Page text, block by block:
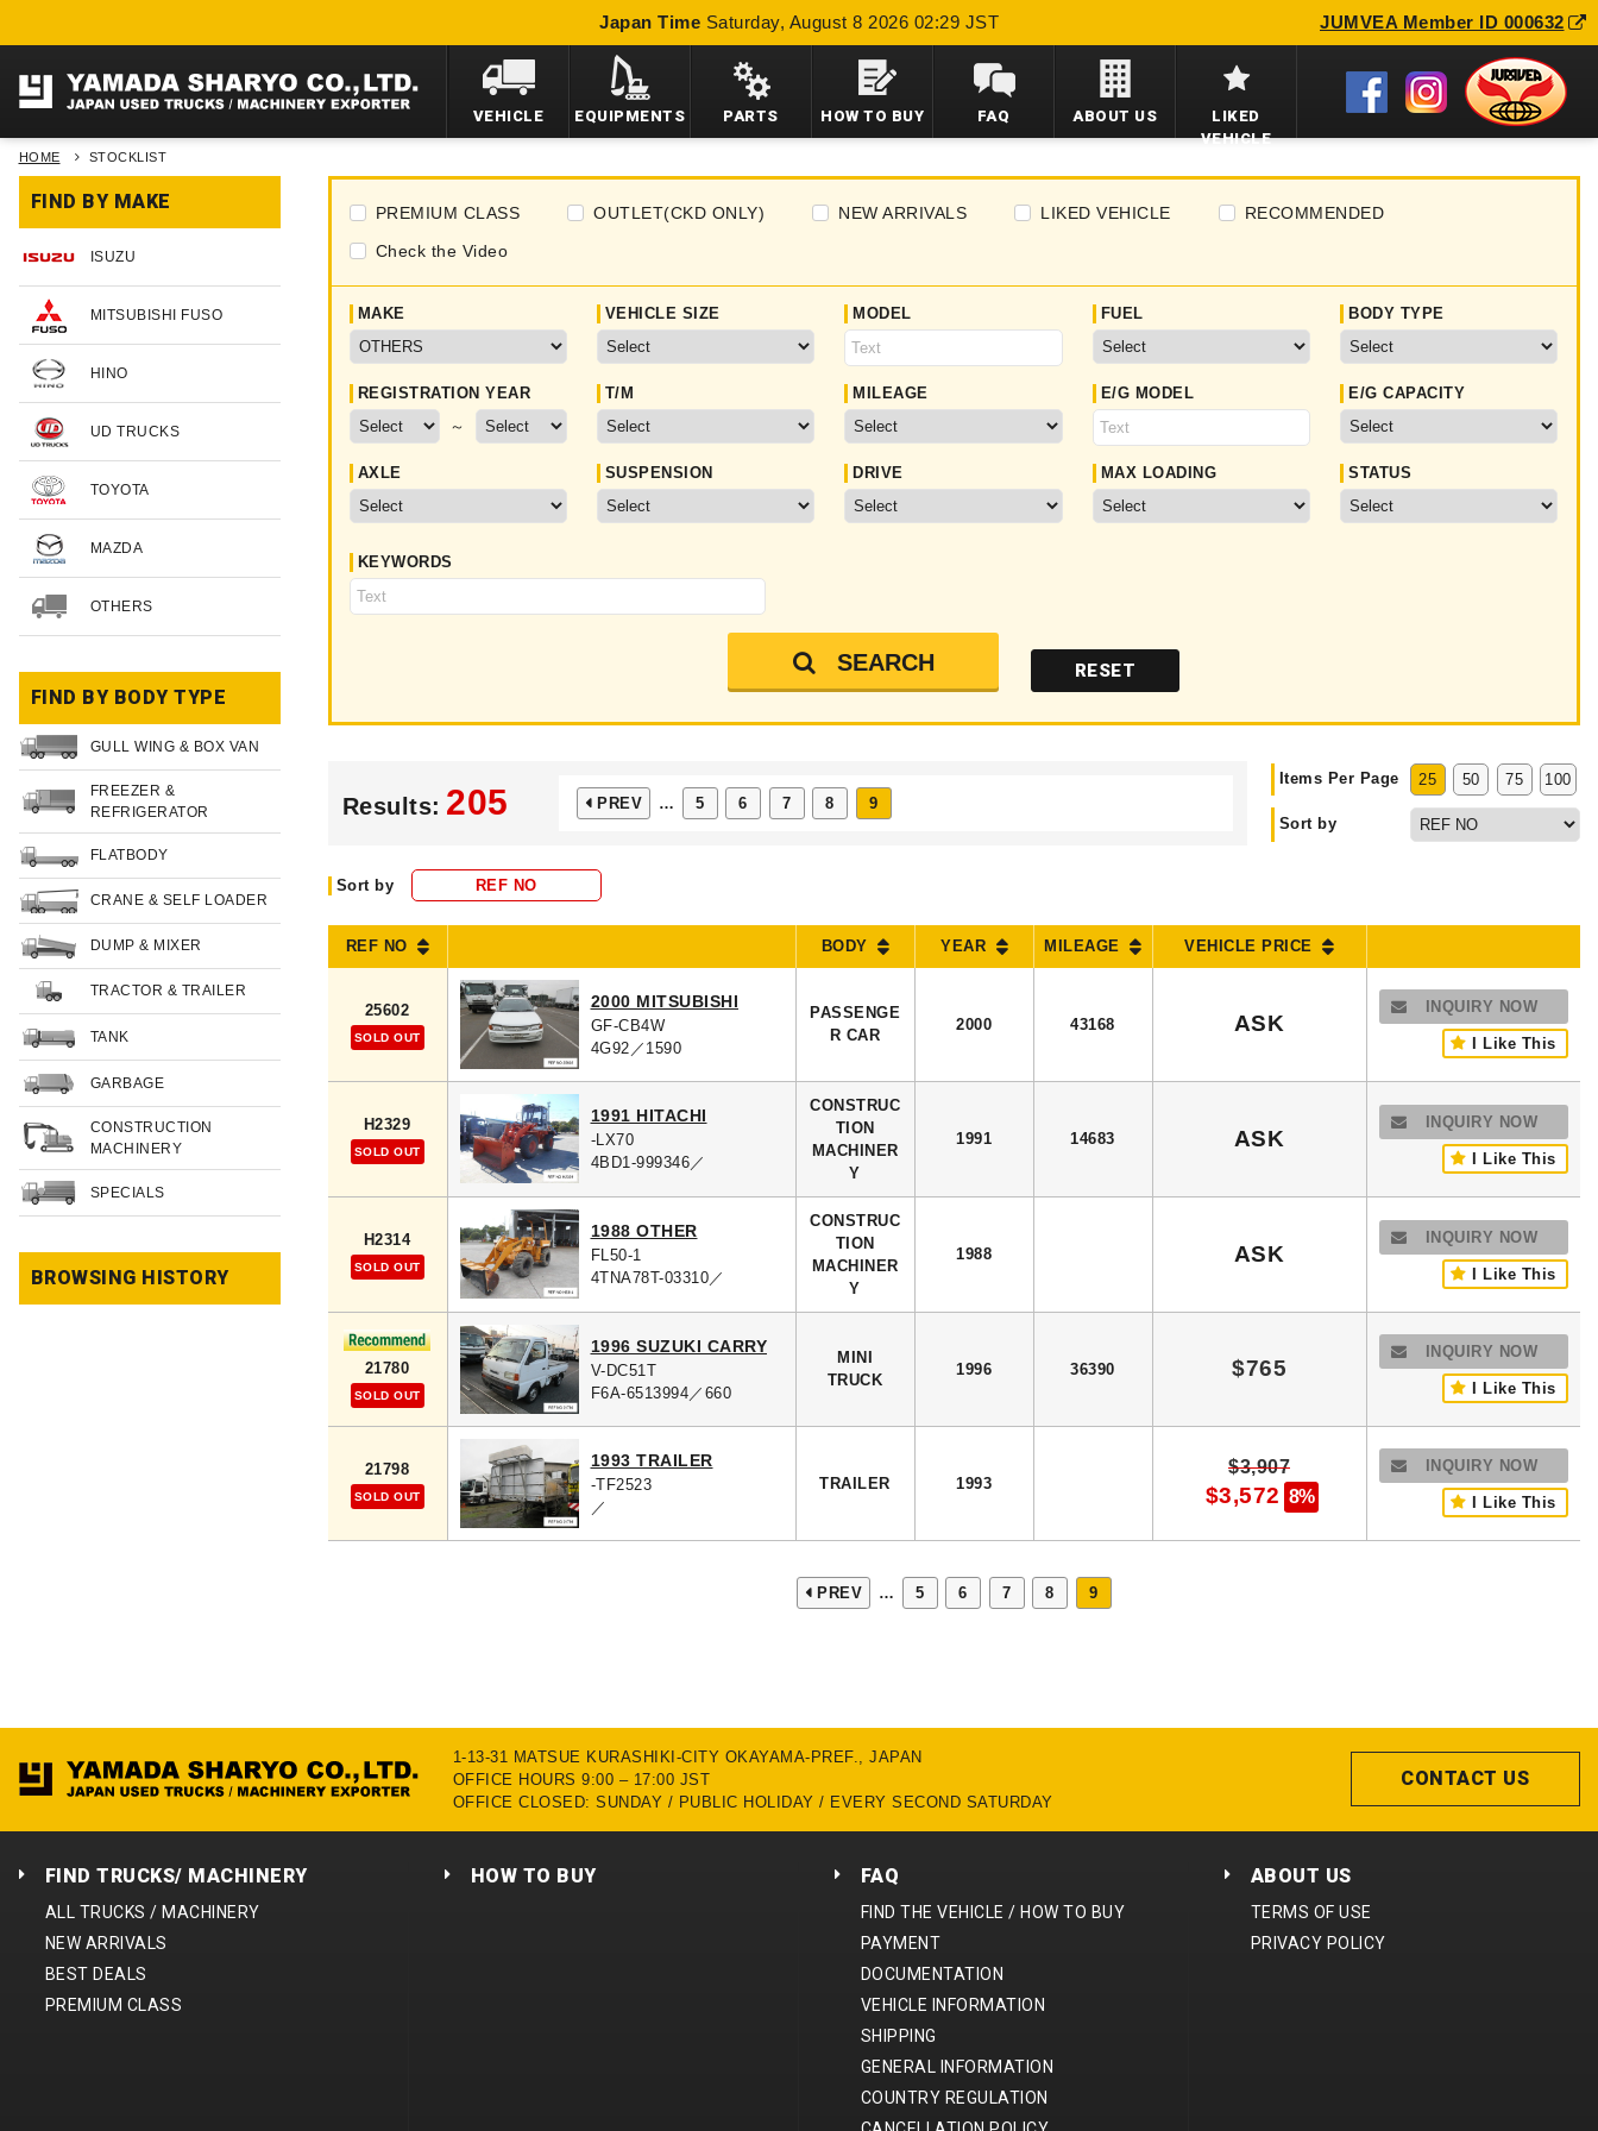
Japan Time Saturday, August 8 2026 02:29 JST JUMVEA Member ID 000632
VEHICLE EQUIPMENTS PARTS HOW TO BUY FAQ ABOUT US
LIKED
VEHICLE
HOME STOCKLIST
FIND BY MAKE
ISUZU
MITSUBISHI FUSO
HINO
UD TRUCKS
TOYOTA
MAZDA
OTHERS
FIND BY BODY TYPE
GULL WING & BOX VAN
FREEZER &
REFRIGERATOR
FLATBODY
CRANE & SELF LOADER
DUMP & MIXER
TRACTOR & TRAILER
TANK
GARBAGE
CONSTRUCTION
MACHINERY
SPECIALS
BROWSING HISTORY
PREMIUM CLASS OUTLET(CKD ONLY) NEW ARRIVALS LIKED VEHICLE
RECOMMENDED
Check the Video
MAKE VEHICLE SIZE MODEL FUEL BODY TYPE
REGISTRATION YEAR
～
T/M MILEAGE E/G MODEL E/G CAPACITY
AXLE SUSPENSION DRIVE MAX LOADING STATUS
KEYWORDS
SEARCH RESET
Results: 205 PREV … 5 6 7 8 9
Items Per Page 25 50 75 100
Sort by
Sort by REF NO
REF NO BODY YEAR MILEAGE VEHICLE PRICE
25602
SOLD OUT
2000 MITSUBISHI
GF-CB4W
4G92／1590
PASSENGE
R CAR
2000 43168 ASK
INQUIRY NOW
I Like This
H2329
SOLD OUT
1991 HITACHI
-LX70
4BD1-999346／
CONSTRUC
TION
MACHINER
Y
1991 14683 ASK
INQUIRY NOW
I Like This
H2314
SOLD OUT
1988 OTHER
FL50-1
4TNA78T-03310／
CONSTRUC
TION
MACHINER
Y
1988 ASK
INQUIRY NOW
I Like This
21780
SOLD OUT
1996 SUZUKI CARRY
V-DC51T
F6A-6513994／660
MINI
TRUCK
1996 36390 $765
INQUIRY NOW
I Like This
21798
SOLD OUT
1993 TRAILER
-TF2523
／
TRAILER 1993
$3,907
$3,572 8%
INQUIRY NOW
I Like This
PREV … 5 6 7 8 9
1-13-31 MATSUE KURASHIKI-CITY OKAYAMA-PREF., JAPAN
OFFICE HOURS 9:00 – 17:00 JST
OFFICE CLOSED: SUNDAY / PUBLIC HOLIDAY / EVERY SECOND SATURDAY
CONTACT US
FIND TRUCKS/ MACHINERY
ALL TRUCKS / MACHINERY
NEW ARRIVALS
BEST DEALS
PREMIUM CLASS
HOW TO BUY FAQ
FIND THE VEHICLE / HOW TO BUY
PAYMENT
DOCUMENTATION
VEHICLE INFORMATION
SHIPPING
GENERAL INFORMATION
COUNTRY REGULATION
ABOUT US
TERMS OF USE
PRIVACY POLICY